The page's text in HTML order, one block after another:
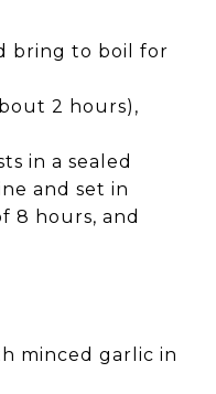
bring to boil for
2 hours),
in a sealed
and set in
8 hours, and
minced garlic in